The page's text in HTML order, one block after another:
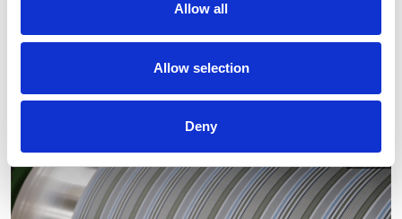
Allow all
Allow selection
Deny
EXPLORE